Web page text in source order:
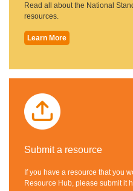
Read all about the National
resources.
Learn More
Submit a resource
If you have a resource that you
Resource Hub, please submit it